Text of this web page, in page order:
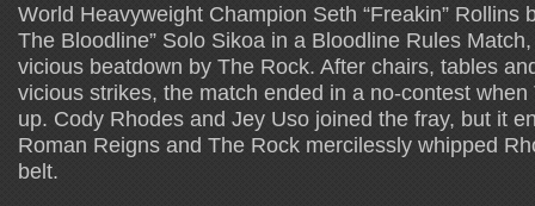
World Heavyweight Champion Seth “Freakin” Rollins
The Bloodline” Solo Sikoa in a Bloodline Rules
vicious beatdown by The Rock. After chairs, tables
vicious strikes, the match ended in a no-contest
up. Cody Rhodes and Jey Uso joined the fray, but it
Roman Reigns and The Rock mercilessly whipped
belt.